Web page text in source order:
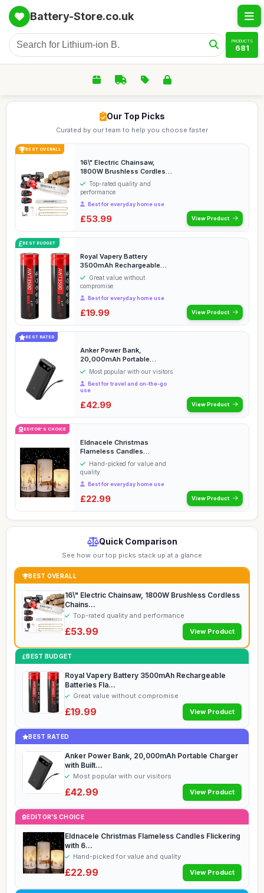
Battery-Store.co.uk
PRODUCTS
681
Our Top Picks
Curated by our team to help you choose faster
BEST OVERALL
16\" Electric Chainsaw,
1800W Brushless Cordless
Chainsaw, 21V Po...
Top-rated quality and
performance
Best for everyday home use
£53.99 View Product
BEST BUDGET
Royal Vapery Battery
3500mAh Rechargeable
Batteries Flat Top 35A ...
Great value without
compromise
Best for everyday home use
£19.99 View Product
BEST RATED
Anker Power Bank,
20,000mAh Portable
Charger with Built-in USB-C
Most popular with our visitors
Best for travel and on-the-go
use
£42.99 View Product
EDITOR'S CHOICE
Eldnacele Christmas
Flameless Candles
Flickering with 6H Timer, 3...
Hand-picked for value and
quality
Best for everyday home use
£22.99 View Product
Quick Comparison
See how our top picks stack up at a glance
BEST OVERALL
16\" Electric Chainsaw, 1800W Brushless Cordless
Chains...
Top-rated quality and performance
£53.99 View Product
BEST BUDGET
Royal Vapery Battery 3500mAh Rechargeable
Batteries Fla...
Great value without compromise
£19.99 View Product
BEST RATED
Anker Power Bank, 20,000mAh Portable Charger
with Built...
Most popular with our visitors
£42.99 View Product
EDITOR'S CHOICE
Eldnacele Christmas Flameless Candles Flickering
with 6...
Hand-picked for value and quality
£22.99 View Product